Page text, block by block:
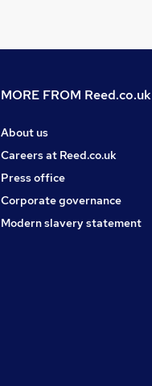
MORE FROM Reed.co.uk
About us
Careers at Reed.co.uk
Press office
Corporate governance
Modern slavery statement